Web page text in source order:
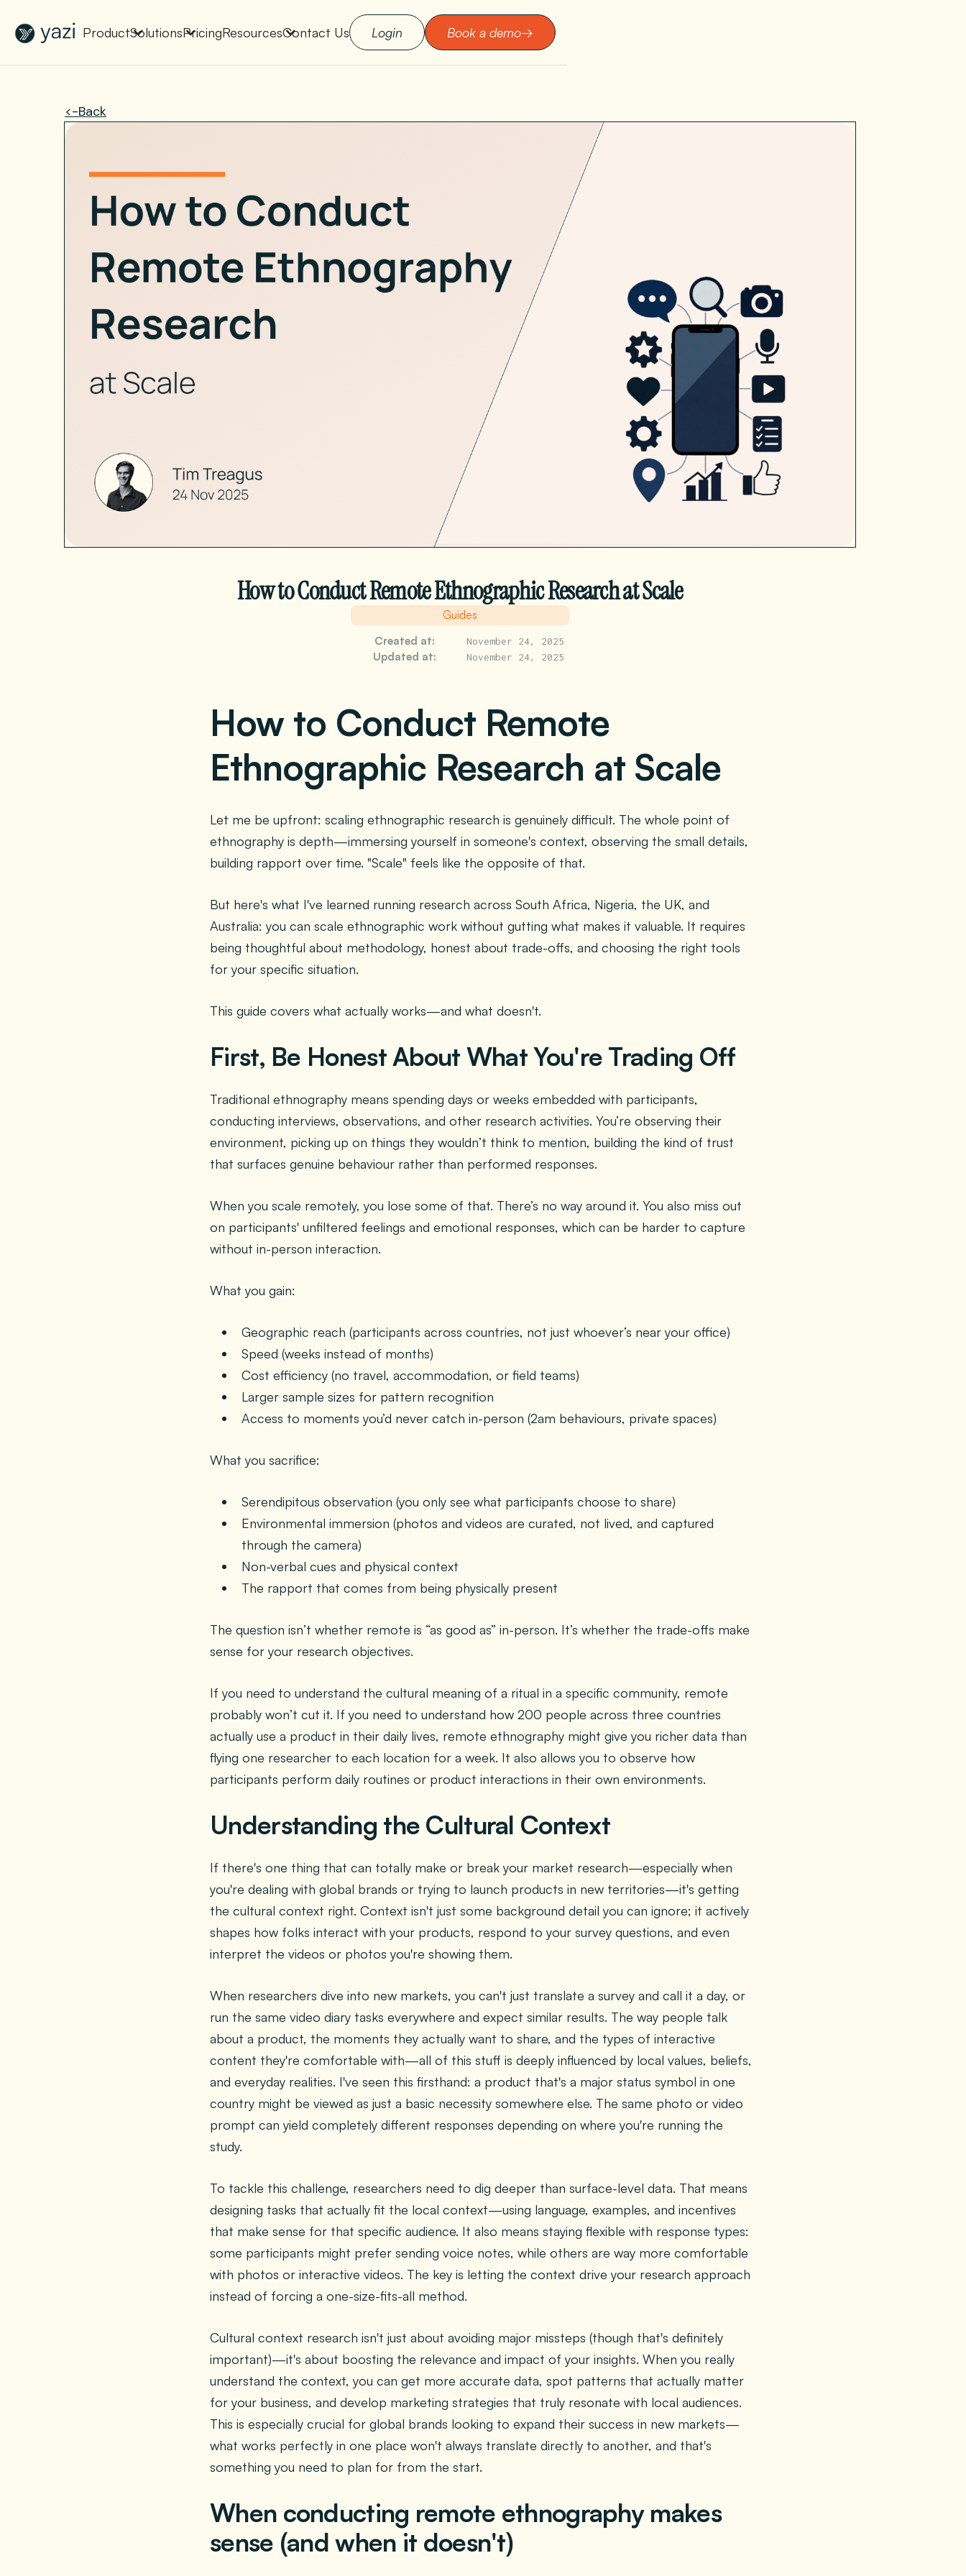
ProductSolutionsPricingResourcesContact Us Login Book a demo→
<-Back
How to Conduct Remote Ethnographic Research at Scale
Guides
Created at:
November 24, 2025
Updated at: November 24, 2025
How to Conduct Remote
Ethnographic Research at Scale
Let me be upfront: scaling ethnographic research is genuinely difficult. The whole point of
ethnography is depth—immersing yourself in someone's context, observing the small details,
building rapport over time. "Scale" feels like the opposite of that.
But here's what I've learned running research across South Africa, Nigeria, the UK, and
Australia: you can scale ethnographic work without gutting what makes it valuable. It requires
being thoughtful about methodology, honest about trade-offs, and choosing the right tools
for your specific situation.
This guide covers what actually works—and what doesn't.
First, Be Honest About What You're Trading Off
Traditional ethnography means spending days or weeks embedded with participants,
conducting interviews, observations, and other research activities. You’re observing their
environment, picking up on things they wouldn’t think to mention, building the kind of trust
that surfaces genuine behaviour rather than performed responses.
When you scale remotely, you lose some of that. There’s no way around it. You also miss out
on participants' unfiltered feelings and emotional responses, which can be harder to capture
without in-person interaction.
What you gain:
Geographic reach (participants across countries, not just whoever’s near your office)
Speed (weeks instead of months)
Cost efficiency (no travel, accommodation, or field teams)
Larger sample sizes for pattern recognition
Access to moments you’d never catch in-person (2am behaviours, private spaces)
What you sacrifice:
Serendipitous observation (you only see what participants choose to share)
Environmental immersion (photos and videos are curated, not lived, and captured
through the camera)
Non-verbal cues and physical context
The rapport that comes from being physically present
The question isn’t whether remote is “as good as” in-person. It’s whether the trade-offs make
sense for your research objectives.
If you need to understand the cultural meaning of a ritual in a specific community, remote
probably won’t cut it. If you need to understand how 200 people across three countries
actually use a product in their daily lives, remote ethnography might give you richer data than
flying one researcher to each location for a week. It also allows you to observe how
participants perform daily routines or product interactions in their own environments.
Understanding the Cultural Context
If there's one thing that can totally make or break your market research—especially when
you're dealing with global brands or trying to launch products in new territories—it's getting
the cultural context right. Context isn't just some background detail you can ignore; it actively
shapes how folks interact with your products, respond to your survey questions, and even
interpret the videos or photos you're showing them.
When researchers dive into new markets, you can't just translate a survey and call it a day, or
run the same video diary tasks everywhere and expect similar results. The way people talk
about a product, the moments they actually want to share, and the types of interactive
content they're comfortable with—all of this stuff is deeply influenced by local values, beliefs,
and everyday realities. I've seen this firsthand: a product that's a major status symbol in one
country might be viewed as just a basic necessity somewhere else. The same photo or video
prompt can yield completely different responses depending on where you're running the
study.
To tackle this challenge, researchers need to dig deeper than surface-level data. That means
designing tasks that actually fit the local context—using language, examples, and incentives
that make sense for that specific audience. It also means staying flexible with response types:
some participants might prefer sending voice notes, while others are way more comfortable
with photos or interactive videos. The key is letting the context drive your research approach
instead of forcing a one-size-fits-all method.
Cultural context research isn't just about avoiding major missteps (though that's definitely
important)—it's about boosting the relevance and impact of your insights. When you really
understand the context, you can get more accurate data, spot patterns that actually matter
for your business, and develop marketing strategies that truly resonate with local audiences.
This is especially crucial for global brands looking to expand their success in new markets—
what works perfectly in one place won't always translate directly to another, and that's
something you need to plan for from the start.
When conducting remote ethnography makes
sense (and when it doesn't)